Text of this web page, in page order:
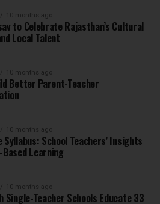
10 months ago
to Celebrate Rajasthan’s Cultural
Local Talent
10 months ago
Better Parent-Teacher
10 months ago
Syllabus: School Teachers’ Insights
Learning
10 months ago
Single-Teacher Schools Educate 33